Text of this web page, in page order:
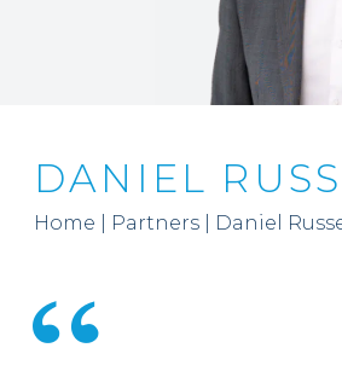
DANIEL
Home Partners Daniel